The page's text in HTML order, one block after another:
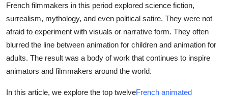
Real Estate
General
How To
French filmmakers in this period explored science fiction,
surrealism, mythology, and even political satire. They were not
afraid to experiment with visuals or narrative form. They often
blurred the line between animation for children and animation for
adults. The result was a body of work that continues to inspire
animators and filmmakers around the world.
In this article, we explore the top twelveFrench animated